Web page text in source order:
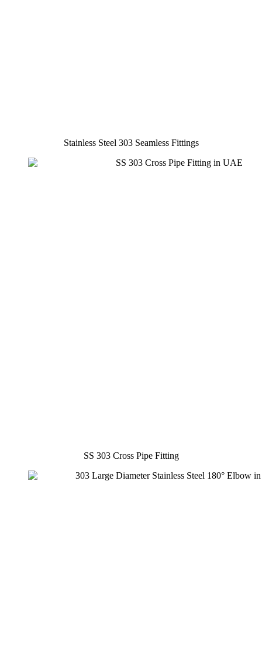
Stainless Steel 303 Seamless Fittings
SS 303 Cross Pipe Fitting